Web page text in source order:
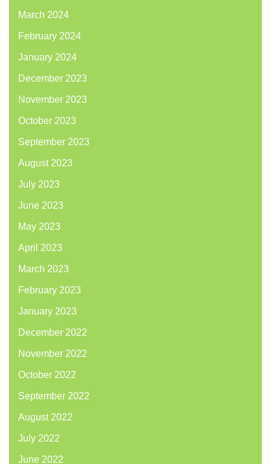
March 2024
February 2024
January 2024
December 2023
November 2023
October 2023
September 2023
August 2023
July 2023
June 2023
May 2023
April 2023
March 2023
February 2023
January 2023
December 2022
November 2022
October 2022
September 2022
August 2022
July 2022
June 2022